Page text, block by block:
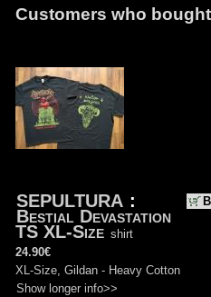
Customers who
SEPULTURA :
Bestial Devastation
TS XL-Size shirt
24.90€
XL-Size, Gildan - Heavy Cotton
Show longer info>>